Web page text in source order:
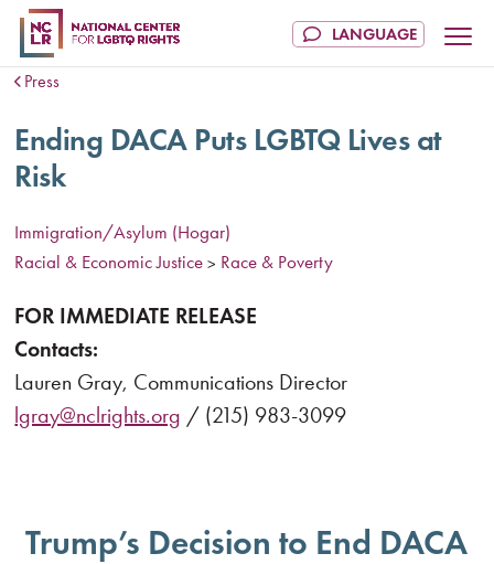
Press
Ending DACA Puts LGBTQ Lives at
Risk
Immigration/Asylum (Hogar)
Racial & Economic Justice > Race & Poverty
FOR IMMEDIATE RELEASE
Contacts:
Lauren Gray, Communications Director
lgray@nclrights.org / (215) 983-3099
Trump’s Decision to End DACA